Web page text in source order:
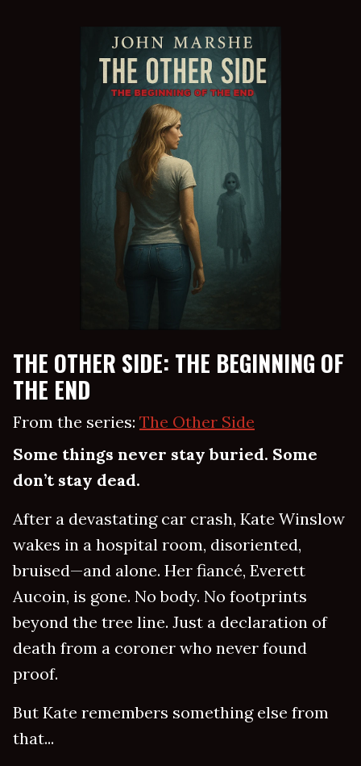
THE OTHER SIDE: THE BEGINNING OF
THE END
From the series: The Other Side
Some things never stay buried. Some
don’t stay dead.
After a devastating car crash, Kate Winslow
wakes in a hospital room, disoriented,
bruised—and alone. Her fiancé, Everett
Aucoin, is gone. No body. No footprints
beyond the tree line. Just a declaration of
death from a coroner who never found
proof.
But Kate remembers something else from
that...